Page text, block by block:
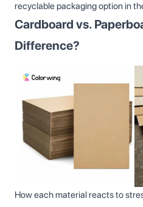
recyclable packaging option in
Cardboard vs.
Difference?
How each material reacts to